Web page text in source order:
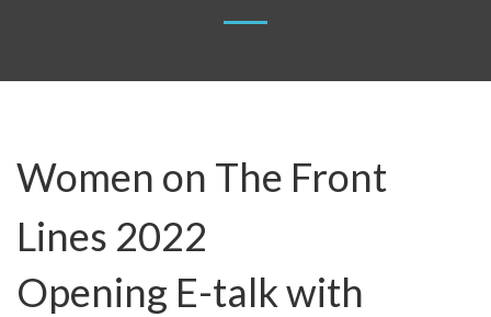
Women on The Front
Lines 2022
Opening E-talk with